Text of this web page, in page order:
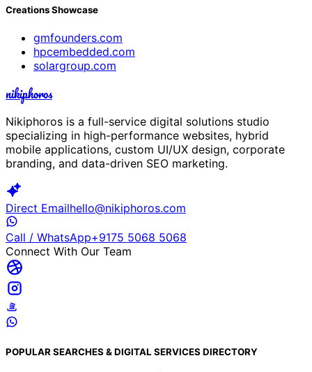
Creations Showcase
gmfounders.com
hpcembedded.com
solargroup.com
nikiphoros
Nikiphoros is a full-service digital solutions studio
specializing in high-performance websites, hybrid
mobile applications, custom UI/UX design, corporate
branding, and data-driven SEO marketing.
Direct Emailhello@nikiphoros.com
Call / WhatsApp+9175 5068 5068
Connect With Our Team
POPULAR SEARCHES & DIGITAL SERVICES DIRECTORY